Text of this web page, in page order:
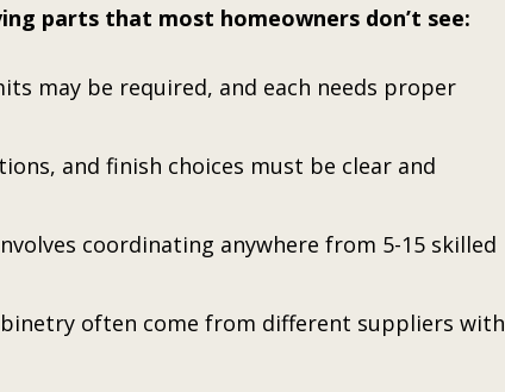
parts that most homeowners don’t see:
may be required, and each needs proper
and finish choices must be clear and
coordinating anywhere from 5-15 skilled
often come from different suppliers with